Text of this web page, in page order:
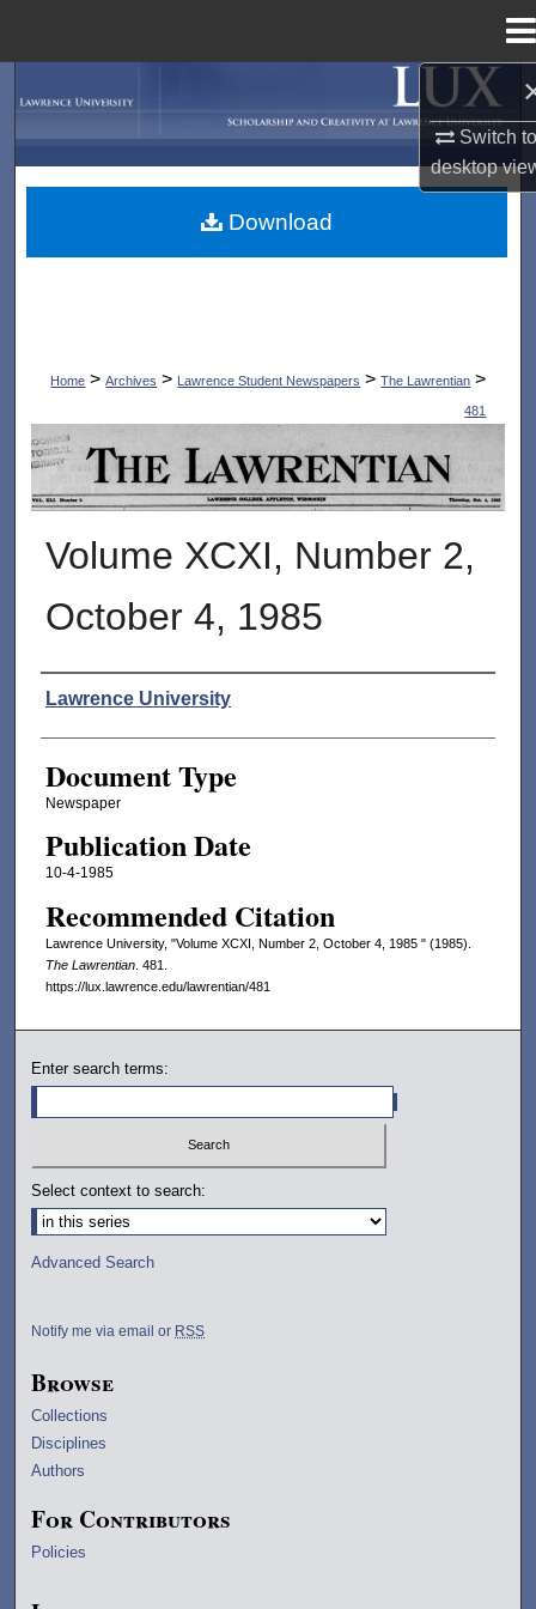
Switch
desktop
My Account
Home > Archives > Lawrence Student Newspapers > The Lawrentian >
481
THE LAWRENTIAN
Volume XCXI, Number 2,
October 4, 1985
Authors
Lawrence University
Document Type
Newspaper
Publication Date
10-4-1985
Recommended Citation
Lawrence University, "Volume XCXI, Number 2, October 4, 1985 " (1985).
The Lawrentian. 481.
https://lux.lawrence.edu/lawrentian/481
Download
Enter search terms:
Select context to search:
Advanced Search
Notify me via email or RSS
Browse
Collections
Disciplines
Authors
For Contributors
Policies